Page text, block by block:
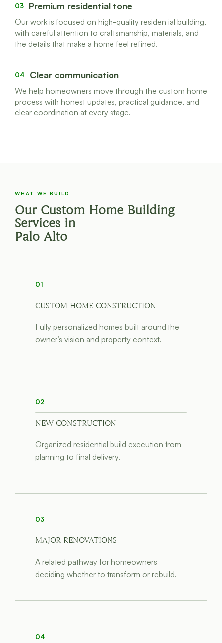
03 Premium residential tone
Our work is focused on high-quality residential building,
with careful attention to craftsmanship, materials, and
the details that make a home feel refined.
04 Clear communication
We help homeowners move through the custom home
process with honest updates, practical guidance, and
clear coordination at every stage.
WHAT WE BUILD
Our Custom Home Building
Services in
Palo Alto
01
CUSTOM HOME CONSTRUCTION
Fully personalized homes built around the
owner’s vision and property context.
02
NEW CONSTRUCTION
Organized residential build execution from
planning to final delivery.
03
MAJOR RENOVATIONS
A related pathway for homeowners
deciding whether to transform or rebuild.
04